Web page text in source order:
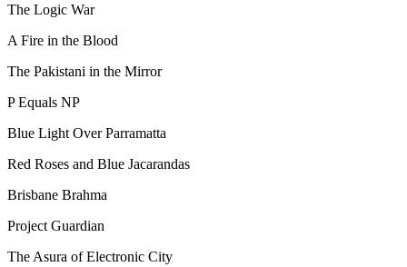
The Logic War
A Fire in the Blood
The Pakistani in the Mirror
P Equals NP
Blue Light Over Parramatta
Red Roses and Blue Jacarandas
Brisbane Brahma
Project Guardian
The Asura of Electronic City